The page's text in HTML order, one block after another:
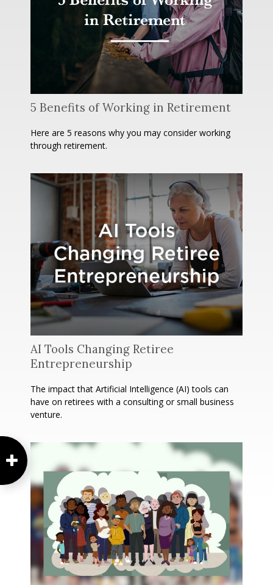
5 Benefits of Working in Retirement
Here are 5 reasons why you may consider working
through retirement.
AI Tools Changing Retiree
Entrepreneurship
The impact that Artificial Intelligence (AI) tools can
have on retirees with a consulting or small business
venture.